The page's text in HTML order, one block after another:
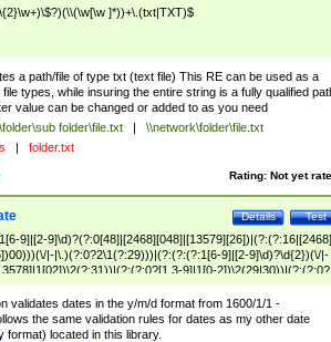
]*))+\.(txt|TXT)$
a path/file of type txt (text file) This RE can be used as a
types, while insuring the entire string is a fully qualified
value can be changed or added to as you need
folder\file.txt |
\\network\folder\file.txt
| folder.txt
Rating: Not yet
Test
Details
9]|[2-9]\d)?(?:0[48]|[2468][048]|[13579][26])|(?:(?:16|[2468]
|-|\.)(?:0?2\1(?:29)))|(?:(?:(?:1[6-9]|[2-9]\d)?\d{2})(\/|-
9]|1[0-2])\2(29|30))|(?:(?:0?
9]|1\d|2[0-8]))))$
validates dates in the y/m/d format from 1600/1/1 -
the same validation rules for dates as my other date
format) located in this library.